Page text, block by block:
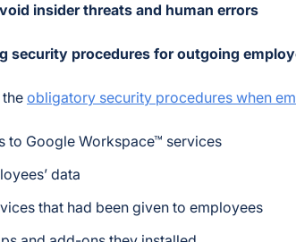
insider threats and human errors
security procedures for outgoing
obligatory security procedures when
to Google Workspace™ services
data
that had been given to employees